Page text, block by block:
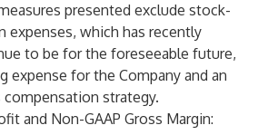
presented exclude stock-
expenses, which has recently
to be for the foreseeable future,
expense for the Company and an
strategy.
and Non-GAAP Gross Margin: